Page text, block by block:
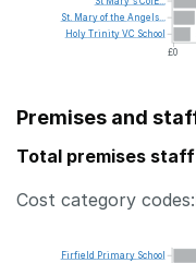
£0
St. Maryofthe Angels...
HolyTrinityVC School
Premises and
Total premises
Cost category codes:
Firfield Primary School